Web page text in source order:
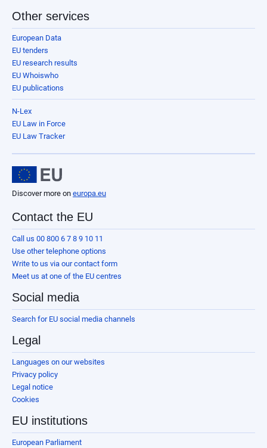
Other services
European Data
EU tenders
EU research results
EU Whoiswho
EU publications
N-Lex
EU Law in Force
EU Law Tracker
Discover more on europa.eu
Contact the EU
Call us 00 800 6 7 8 9 10 11
Use other telephone options
Write to us via our contact form
Meet us at one of the EU centres
Social media
Search for EU social media channels
Legal
Languages on our websites
Privacy policy
Legal notice
Cookies
EU institutions
European Parliament